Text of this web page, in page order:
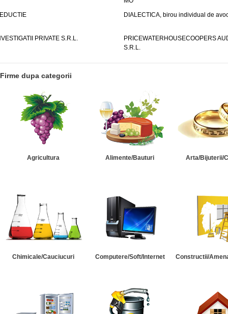
DIALECTICA, birou individual de
PRIVATE S.R.L.
PRICEWATERHOUSECOOPERS
S.R.L.
Firme dupa categorii
Agricultura Alimente/Bauturi Arta/Bijuterii/
Chimicale/Cauciucuri Computere/Soft/Internet Constructii/